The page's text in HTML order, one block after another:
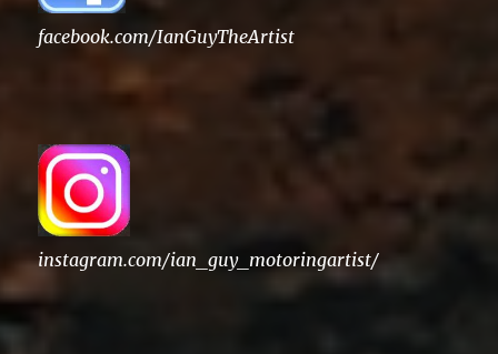
facebook.com/IanGuyTheArtist
instagram.com/ian_guy_motoringartist/